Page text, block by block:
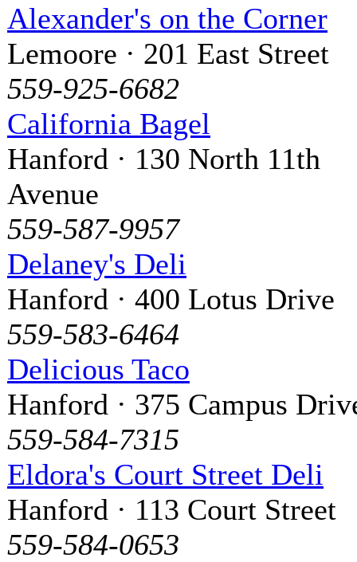
Alexander's on the Corner
Lemoore · 201 East Street
559-925-6682
California Bagel
Hanford · 130 North 11th
Avenue
559-587-9957
Delaney's Deli
Hanford · 400 Lotus Drive
559-583-6464
Delicious Taco
Hanford · 375 Campus
559-584-7315
Eldora's Court Street Deli
Hanford · 113 Court Street
559-584-0653